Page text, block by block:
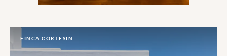
FINCA CORTESIN